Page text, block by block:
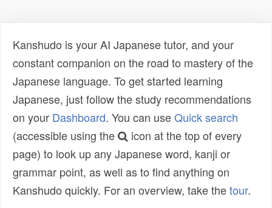
Kanshudo is your AI Japanese tutor, and your
constant companion on the road to mastery of the
Japanese language. To get started learning
Japanese, just follow the study recommendations
on your Dashboard. You can useQuick search
(accessible using the
icon at the top of every
page) to look up any Japanese word, kanji or
grammar point, as well as to find anything on
Kanshudo quickly. For an overview, take thetour.